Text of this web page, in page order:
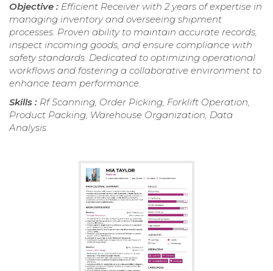
Objective : Efficient Receiver with 2 years of expertise in
managing inventory and overseeing shipment
processes. Proven ability to maintain accurate records,
inspect incoming goods, and ensure compliance with
safety standards. Dedicated to optimizing operational
workflows and fostering a collaborative environment to
enhance team performance.
Skills : Rf Scanning, Order Picking, Forklift Operation,
Product Packing, Warehouse Organization, Data
Analysis